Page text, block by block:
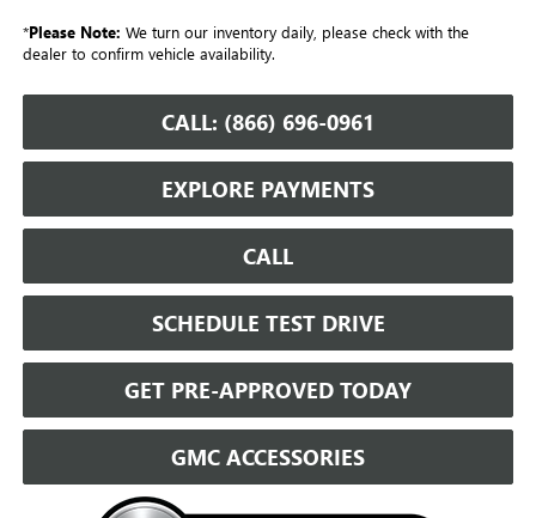
*Please Note: We turn our inventory daily, please check with the
dealer to confirm vehicle availability.
CALL: (866) 696-0961
EXPLORE PAYMENTS
CALL
SCHEDULE TEST DRIVE
GET PRE-APPROVED TODAY
GMC ACCESSORIES